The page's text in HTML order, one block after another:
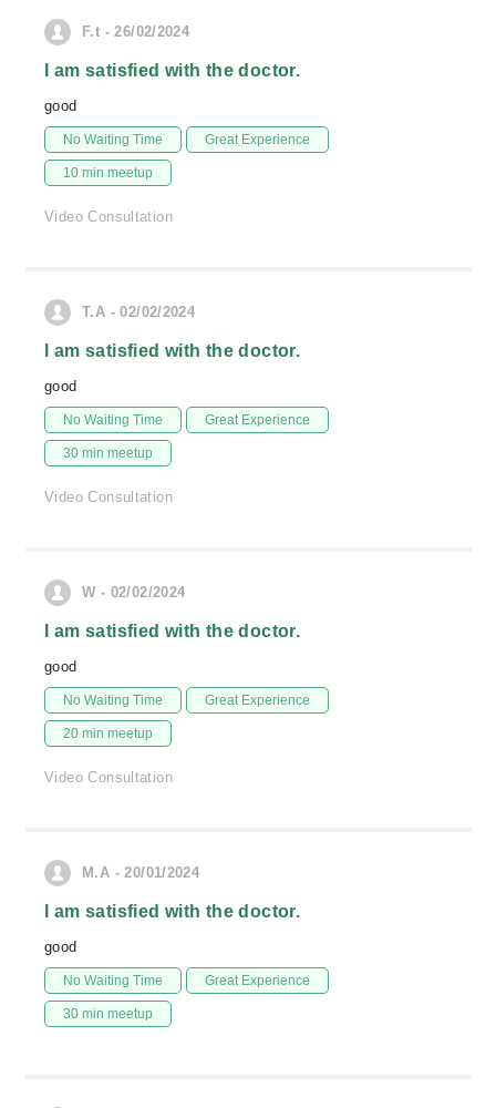
F.t - 26/02/2024
I am satisfied with the doctor.
good
No Waiting Time Great Experience
10 min meetup
Video Consultation
T.A - 02/02/2024
I am satisfied with the doctor.
good
No Waiting Time Great Experience
30 min meetup
Video Consultation
W - 02/02/2024
I am satisfied with the doctor.
good
No Waiting Time Great Experience
20 min meetup
Video Consultation
M.A - 20/01/2024
I am satisfied with the doctor.
good
No Waiting Time Great Experience
30 min meetup